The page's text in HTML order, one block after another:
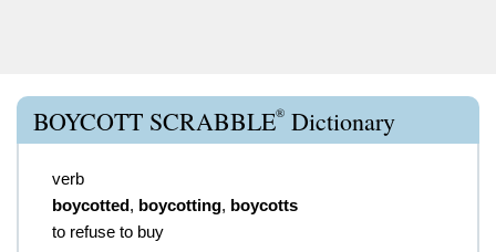
BOYCOTT SCRABBLE® Dictionary
verb
boycotted, boycotting, boycotts
to refuse to buy